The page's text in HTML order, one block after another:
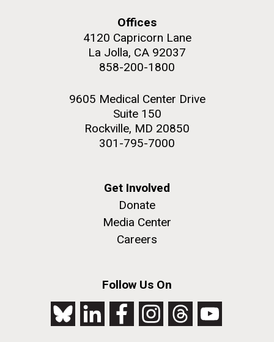
Offices
4120 Capricorn Lane
La Jolla, CA 92037
858-200-1800
9605 Medical Center Drive
Suite 150
Rockville, MD 20850
301-795-7000
Get Involved
Donate
Media Center
Careers
Follow Us On